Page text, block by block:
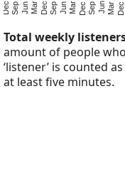
Total weekly
amount of people
‘listener’ is counted
at least five minutes.